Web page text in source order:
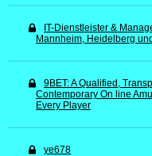
IT-Dienstleister &
Mannheim, Heidelberg
9BET: A Qualified,
Contemporary On line
Every Player
ye678